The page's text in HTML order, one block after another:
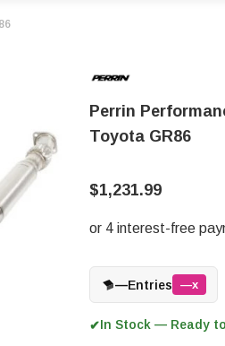
Perrin
Toyota GR86
$1,231.99
—Entries —x
✔In Stock — Ready